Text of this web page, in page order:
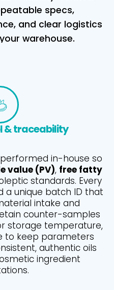
specs,
and clear logistics
warehouse.
& traceability
in-house so
value (PV), free fatty
standards. Every
a unique batch ID that
intake and
counter-samples
storage temperature,
to keep parameters
authentic oils
ingredient